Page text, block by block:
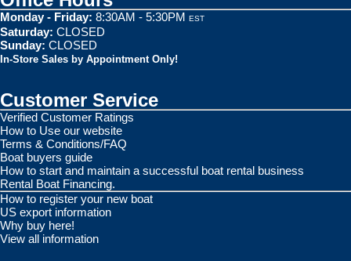
Monday - Friday: 8:30AM - 5:30PM EST
Saturday: CLOSED
Sunday: CLOSED
In-Store Sales by Appointment Only!
Customer Service
Verified Customer Ratings
How to Use our website
Terms & Conditions/FAQ
Boat buyers guide
How to start and maintain a successful boat rental business
Rental Boat Financing.
How to register your new boat
US export information
Why buy here!
View all information